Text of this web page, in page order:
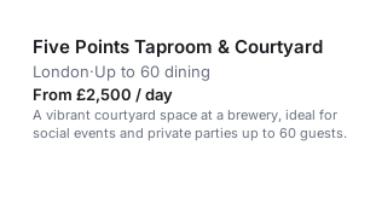
Five Points Taproom & Courtyard
London·Up to 60 dining
From £2,500 / day
A vibrant courtyard space at a brewery, ideal for
social events and private parties up to 60 guests.